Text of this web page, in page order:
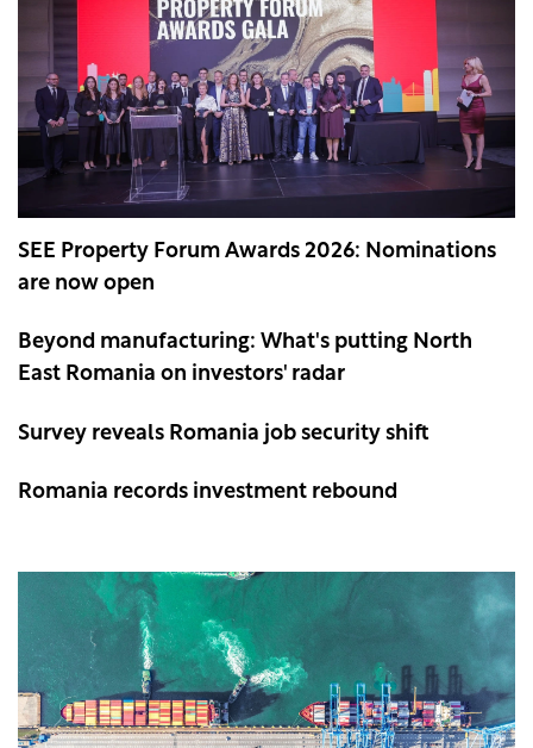
SEE Property Forum Awards 2026: Nominations
are now open
Beyond manufacturing: What's putting North
East Romania on investors' radar
Survey reveals Romania job security shift
Romania records investment rebound